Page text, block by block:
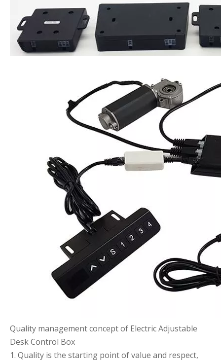
Quality management concept of Electric Adjustable
Desk Control Box
1. Quality is the starting point of value and respect,